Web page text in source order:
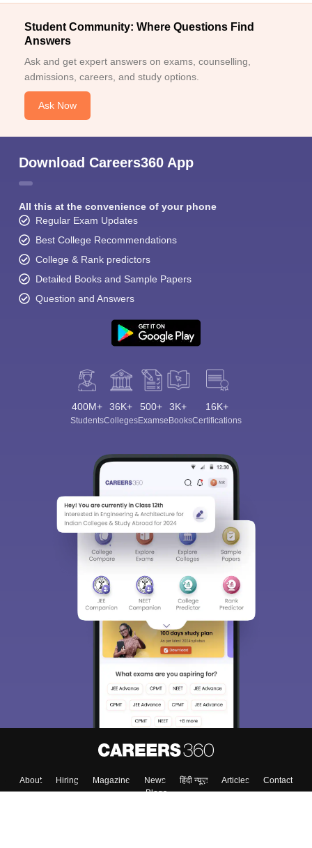
Student Community: Where Questions Find
Answers
Ask and get expert answers on exams, counselling,
admissions, careers, and study options.
Ask Now
Download Careers360 App
All this at the convenience of your phone
Regular Exam Updates
Best College Recommendations
College & Rank predictors
Detailed Books and Sample Papers
Question and Answers
400M+
Students
36K+
Colleges
500+
Exams
3K+
eBooks
16K+
Certifications
About Hiring Magazine News हिंदी न्यूज़ Articles
Contact
Blogs